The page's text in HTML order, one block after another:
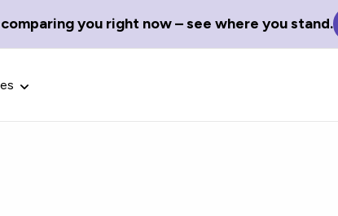
you right now – see where you stand.